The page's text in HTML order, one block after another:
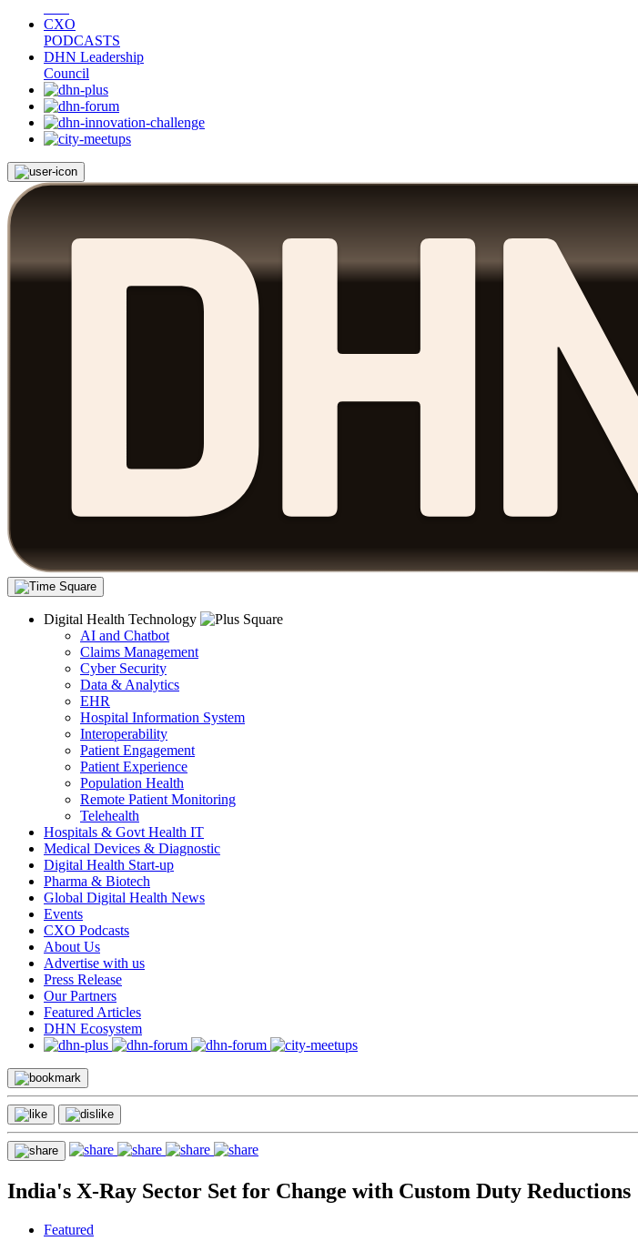
CXO
PODCASTS
DHN Leadership
Council
Digital Health Technology
AI and Chatbot
Claims Management
Cyber Security
Data & Analytics
EHR
Hospital Information System
Interoperability
Patient Engagement
Patient Experience
Population Health
Remote Patient Monitoring
Telehealth
Hospitals & Govt Health IT
Medical Devices & Diagnostic
Digital Health Start-up
Pharma & Biotech
Global Digital Health News
Events
CXO Podcasts
About Us
Advertise with us
Press Release
Our Partners
Featured Articles
DHN Ecosystem
India's X-Ray Sector Set for Change with Custom Duty Reductions
Featured